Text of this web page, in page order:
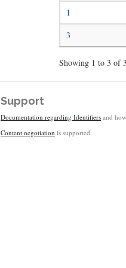
1
3
Showing 1 to 3 of
Support
Documentation regarding Identifiers and
Content negotiation is supported.